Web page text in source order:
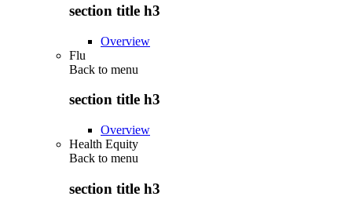
section title h3
Overview
Flu
Back to menu
section title h3
Overview
Health Equity
Back to menu
section title h3